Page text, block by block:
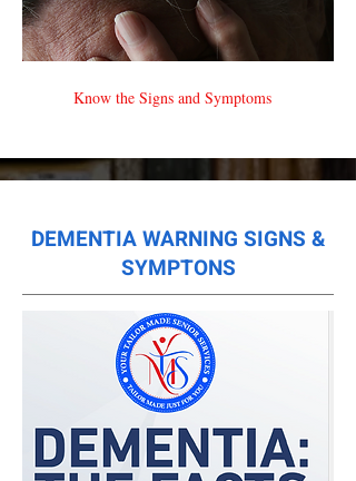
Know the Signs and Symptoms
DEMENTIA WARNING SIGNS &
SYMPTONS